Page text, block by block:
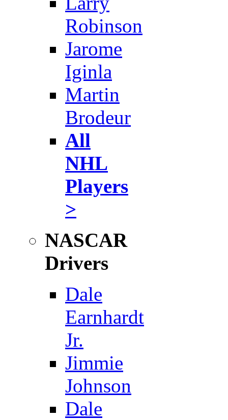
Robinson
Jarome
Iginla
Martin
Brodeur
All
NHL
Players
>
NASCAR
Drivers
Dale
Earnhardt
Jr.
Jimmie
Johnson
Dale